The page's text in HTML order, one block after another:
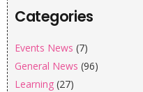
Categories
Events News (7)
General News (96)
Learning (27)